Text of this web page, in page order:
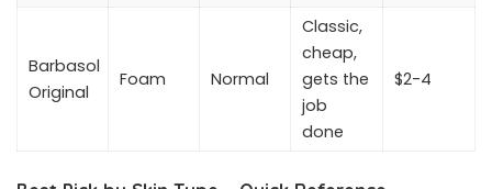
Barbasol
Original
Foam Normal
Classic,
cheap,
gets the
job
done
$2-4